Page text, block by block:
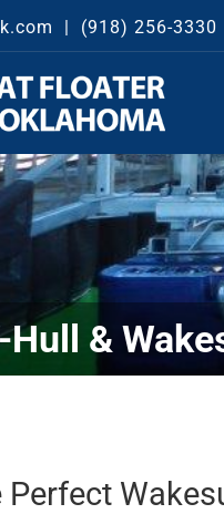
| (918) 256-3330
Hull &
Perfect